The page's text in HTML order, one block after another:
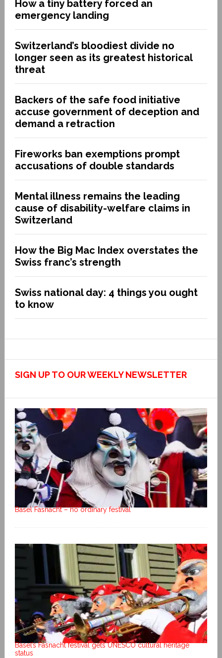
How a tiny battery forced an
emergency landing
Switzerland’s bloodiest divide no
longer seen as its greatest historical
threat
Backers of the safe food initiative
accuse government of deception and
demand a retraction
Fireworks ban exemptions prompt
accusations of double standards
Mental illness remains the leading
cause of disability-welfare claims in
Switzerland
How the Big Mac Index overstates the
Swiss franc’s strength
Swiss national day: 4 things you ought
to know
SIGN UP TO OUR WEEKLY NEWSLETTER
Basel Fasnacht – no ordinary festival
Basel’s Fasnacht festival gets UNESCO cultural heritage
status